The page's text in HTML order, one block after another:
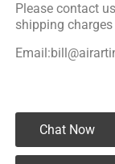
Please contact
shipping charges
Chat Now